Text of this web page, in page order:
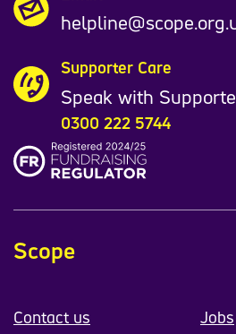
Supporter Care
Speak with
0300 222 5744
Scope
Contact us Jobs